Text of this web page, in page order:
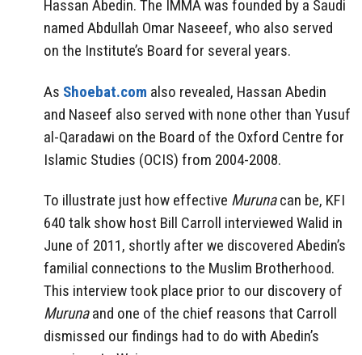
Hassan Abedin. The IMMA was founded by a Saudi
named Abdullah Omar Naseeef, who also served
on the Institute’s Board for several years.
As Shoebat.com also revealed, Hassan Abedin
and Naseef also served with none other than Yusuf
al-Qaradawi on the Board of the Oxford Centre for
Islamic Studies (OCIS) from 2004-2008.
To illustrate just how effective Murunacan be, KFI
640 talk show host Bill Carroll interviewed Walid in
June of 2011, shortly after we discovered Abedin’s
familial connections to the Muslim Brotherhood.
This interview took place prior to our discovery of
Murunaand one of the chief reasons that Carroll
dismissed our findings had to do with Abedin’s